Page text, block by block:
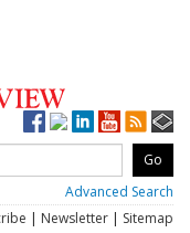
Advanced Search
| Newsletter | Sitemap